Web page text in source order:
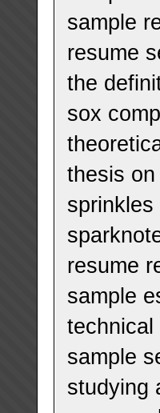
sample
resume
the
sox
thesis
resume
sample
technical
sample
studying